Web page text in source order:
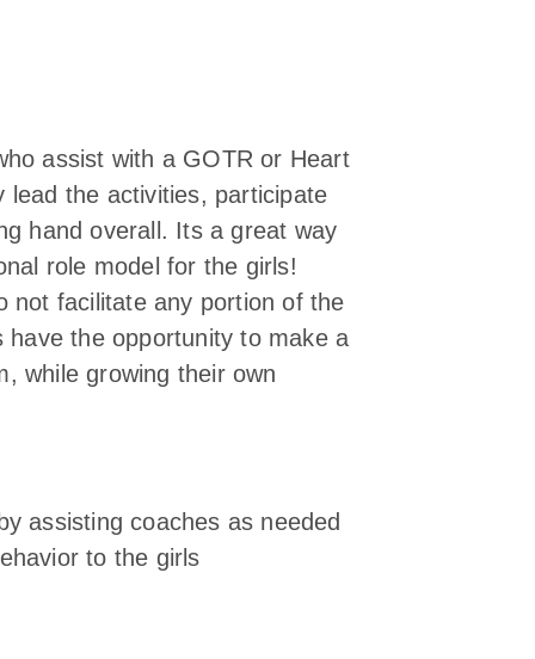
assist with a GOTR or Heart
lead the activities, participate
hand overall. Its a great way
role model for the girls!
not facilitate any portion of the
the opportunity to make a
while growing their own
assisting coaches as needed
to the girls